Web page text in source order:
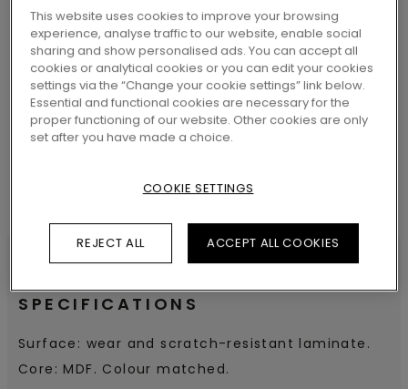
SEARCH
SPECIFICATIONS
Surface: wear and scratch-resistant laminate.
Core: MDF. Colour matched.
This website uses cookies to improve your browsing
experience, analyse traffic to our website, enable social
sharing and show personalised ads. You can accept all
cookies or analytical cookies or you can edit your cookies
settings via the “Change your cookie settings” link below.
Essential and functional cookies are necessary for the
proper functioning of our website. Other cookies are only
set after you have made a choice.
COOKIE SETTINGS
REJECT ALL ACCEPT ALL COOKIES